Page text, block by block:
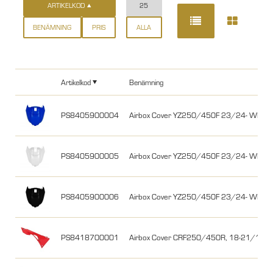
ARTIKELKOD
BENÄMNING PRIS
25
ALLA
Artikelkod Benämning
PS8405900004 Airbox Cover YZ250/450F 23/24-
PS8405900005 Airbox Cover YZ250/450F 23/24-
PS8405900006 Airbox Cover YZ250/450F 23/24-
PS8418700001 Airbox Cover CRF250/450R, 18-21/17-